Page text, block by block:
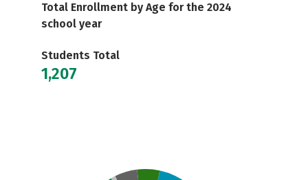
Total Enrollment by Age for the 2024
school year
Students Total
1,207